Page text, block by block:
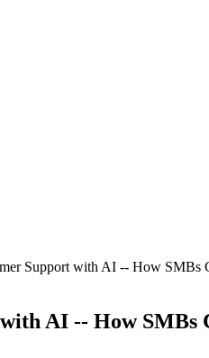
Support with AI -- How SMBs
AI -- How